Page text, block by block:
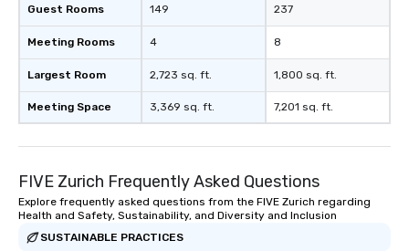
Guest Rooms
Meeting Rooms
Largest Room
Meeting Space
149
4
2,723 sq. ft.
3,369 sq. ft.
237
8
1,800 sq. ft.
7,201 sq. ft.
FIVE Zurich Frequently Asked Questions
Explore frequently asked questions from the FIVE Zurich regarding
Health and Safety, Sustainability, and Diversity and Inclusion
SUSTAINABLE PRACTICES